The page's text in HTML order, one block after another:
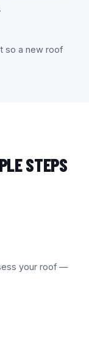
so a new roof
STEPS
your roof —